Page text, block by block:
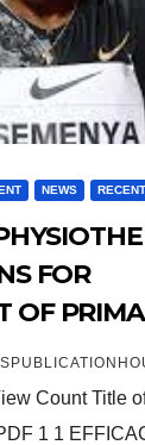
NEWS
FOR
OF
Count Title
1 1